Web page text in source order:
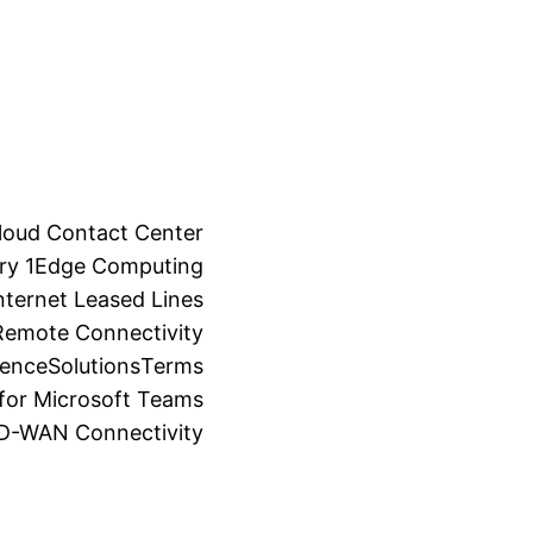
Contact Center
1Edge Computing
Leased Lines
Connectivity
SolutionsTerms
Microsoft Teams
WAN Connectivity